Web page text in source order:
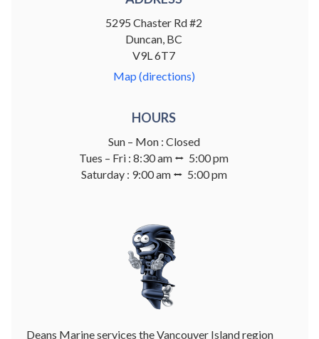
5295 Chaster Rd #2
Duncan, BC
V9L 6T7
Map (directions)
HOURS
Sun – Mon : Closed
Tues – Fri : 8:30 am ⭤ 5:00 pm
Saturday : 9:00 am ⭤ 5:00 pm
Deans Marine services the Vancouver Island region